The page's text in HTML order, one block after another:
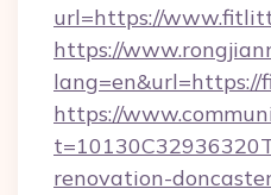
url=https://
https://
lang=en&url=https://
https://
renovation-